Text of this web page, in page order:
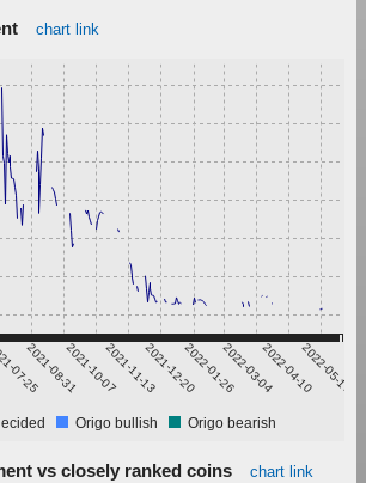
chart link
07-25
2021-08-312021-10-072021-11-132021-12-202022-01-262022-03-042022-04-102022-05-17
Origo bullish Origo bearish
vs closely ranked coins chart link